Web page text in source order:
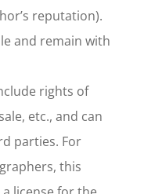
reputation).
and remain with
rights of
etc., and can
parties. For
this